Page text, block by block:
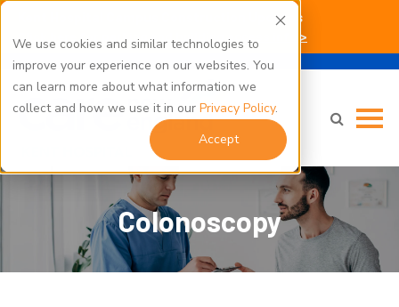
We use cookies and similar technologies to
improve your experience on our websites. You
can learn more about what information we
collect and how we use it in our Privacy Policy.
Accept
Kent Hospital Campus Construction Updates
Click here for parking and building access info >
Colonoscopy